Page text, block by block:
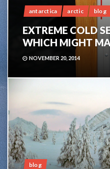
antarctica arctic blog
EXTREME COLD
WHICH MIGHT
NOVEMBER 20, 2014
blog